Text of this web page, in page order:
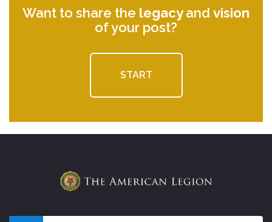
Want to share the legacyand vision
of your post?
START